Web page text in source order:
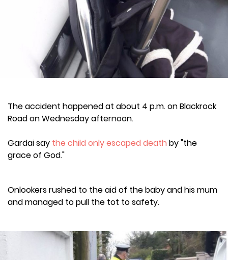
The accident happened at about 4 p.m. on Blackrock
Road on Wednesday afternoon.
Gardai say the child only escaped death by "the
grace of God."
Onlookers rushed to the aid of the baby and his mum
and managed to pull the tot to safety.